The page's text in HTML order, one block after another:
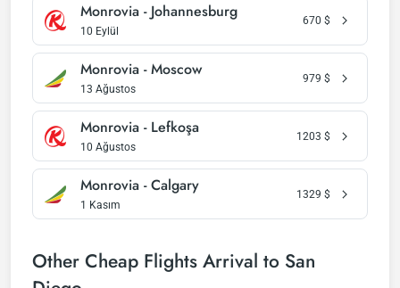
Monrovia - Johannesburg
10 Eylül
670 $
Monrovia - Moscow
13 Ağustos
979 $
Monrovia - Lefkoşa
10 Ağustos
1203 $
Monrovia - Calgary
1 Kasım
1329 $
Other Cheap Flights Arrival to San